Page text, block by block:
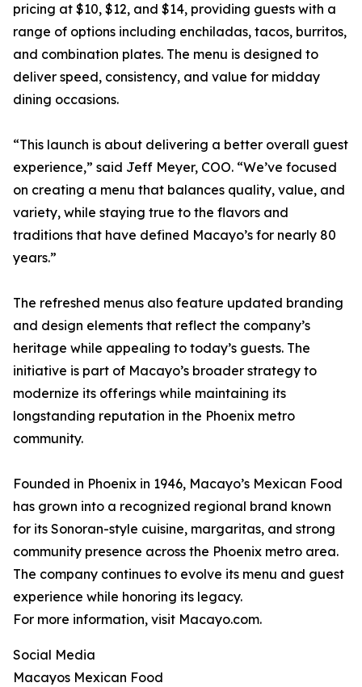
pricing at $10, $12, and $14, providing guests with a
range of options including enchiladas, tacos, burritos,
and combination plates. The menu is designed to
deliver speed, consistency, and value for midday
dining occasions.
“This launch is about delivering a better overall guest
experience,” said Jeff Meyer, COO. “We’ve focused
on creating a menu that balances quality, value, and
variety, while staying true to the flavors and
traditions that have defined Macayo’s for nearly 80
years.”
The refreshed menus also feature updated branding
and design elements that reflect the company’s
heritage while appealing to today’s guests. The
initiative is part of Macayo’s broader strategy to
modernize its offerings while maintaining its
longstanding reputation in the Phoenix metro
community.
Founded in Phoenix in 1946, Macayo’s Mexican Food
has grown into a recognized regional brand known
for its Sonoran-style cuisine, margaritas, and strong
community presence across the Phoenix metro area.
The company continues to evolve its menu and guest
experience while honoring its legacy.
For more information, visit Macayo.com.
Social Media
Macayos Mexican Food